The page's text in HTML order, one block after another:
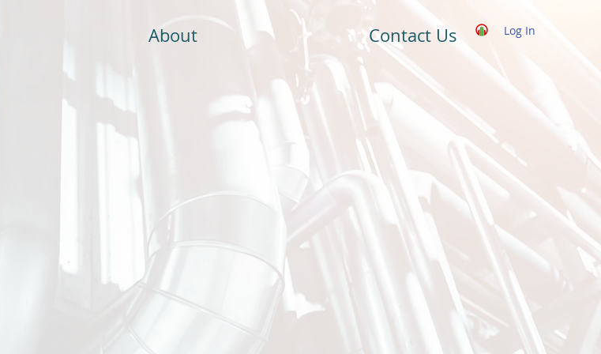
About Contact Us Log In